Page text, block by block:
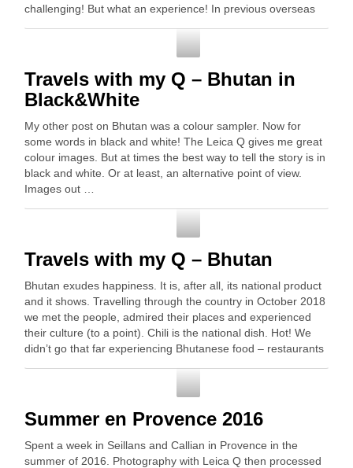
challenging! But what an experience! In previous overseas
Travels with my Q – Bhutan in
Black&White
My other post on Bhutan was a colour sampler. Now for
some words in black and white! The Leica Q gives me great
colour images. But at times the best way to tell the story is in
black and white. Or at least, an alternative point of view.
Images out …
Travels with my Q – Bhutan
Bhutan exudes happiness. It is, after all, its national product
and it shows. Travelling through the country in October 2018
we met the people, admired their places and experienced
their culture (to a point). Chili is the national dish. Hot! We
didn’t go that far experiencing Bhutanese food – restaurants
Summer en Provence 2016
Spent a week in Seillans and Callian in Provence in the
summer of 2016. Photography with Leica Q then processed